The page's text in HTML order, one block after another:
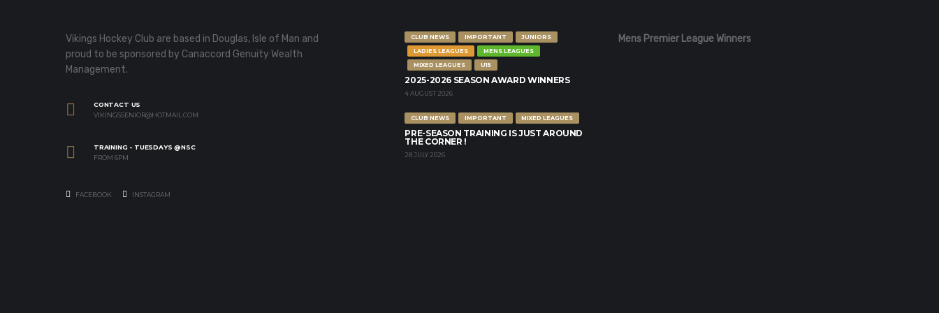
Vikings Hockey Club are based in Douglas, Isle of Man and
proud to be sponsored by Canaccord Genuity Wealth
Management.
CONTACT US
VIKINGSSENIOR@HOTMAIL.COM
TRAINING - TUESDAYS @NSC
FROM 6PM
FACEBOOK INSTAGRAM
CLUB NEWS IMPORTANT
JUNIORS
LADIES LEAGUES
MENS LEAGUES
MIXED LEAGUES
U15
2025-2026 SEASON AWARD WINNERS
4 AUGUST 2026
CLUB NEWS IMPORTANT MIXED LEAGUES
PRE-SEASON TRAINING IS JUST AROUND
THE CORNER !
28 JULY 2026
Mens Premier League Winners